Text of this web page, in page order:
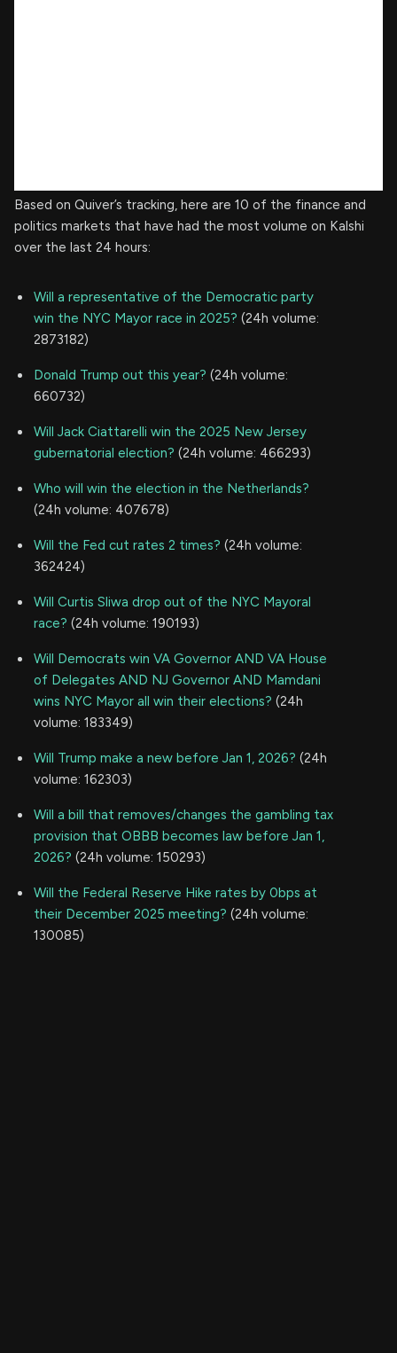
Based on Quiver’s tracking, here are 10 of the finance and
politics markets that have had the most volume on Kalshi
over the last 24 hours:
Will a representative of the Democratic party
win the NYC Mayor race in 2025? (24h volume:
2873182)
Donald Trump out this year? (24h volume:
660732)
Will Jack Ciattarelli win the 2025 New Jersey
gubernatorial election? (24h volume: 466293)
Who will win the election in the Netherlands?
(24h volume: 407678)
Will the Fed cut rates 2 times? (24h volume:
362424)
Will Curtis Sliwa drop out of the NYC Mayoral
race? (24h volume: 190193)
Will Democrats win VA Governor AND VA House
of Delegates AND NJ Governor AND Mamdani
wins NYC Mayor all win their elections? (24h
volume: 183349)
Will Trump make a new before Jan 1, 2026? (24h
volume: 162303)
Will a bill that removes/changes the gambling tax
provision that OBBB becomes law before Jan 1,
2026? (24h volume: 150293)
Will the Federal Reserve Hike rates by 0bps at
their December 2025 meeting? (24h volume:
130085)